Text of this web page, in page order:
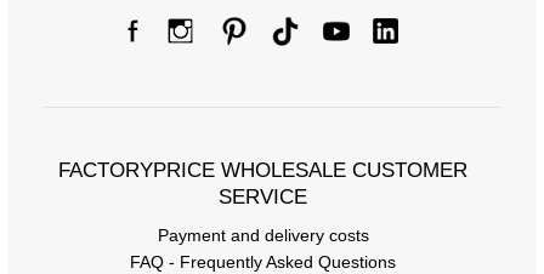
FACTORYPRICE WHOLESALE CUSTOMER
SERVICE
Payment and delivery costs
FAQ - Frequently Asked Questions